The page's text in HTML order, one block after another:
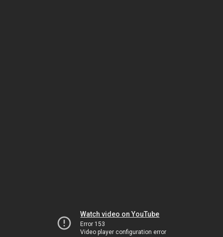
Watch video on YouTube
Error 153
Video player configuration error